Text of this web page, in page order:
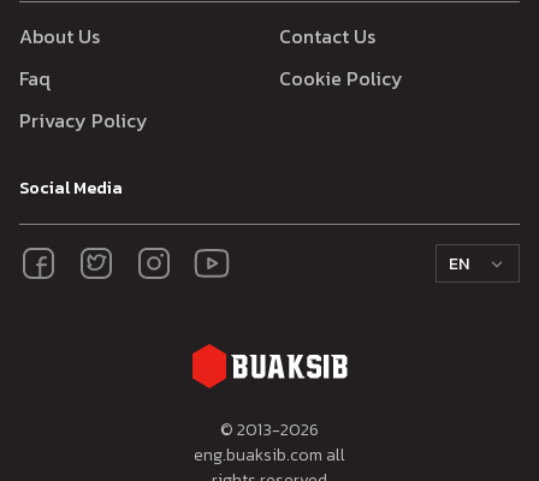
About Us
Contact Us
Faq
Cookie Policy
Privacy Policy
Social Media
EN
© 2013-2026
eng.buaksib.com all